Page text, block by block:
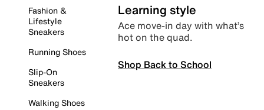
Fashion &
Lifestyle
Sneakers
Running Shoes
Slip-On
Sneakers
Walking Shoes
Learning style
Ace move-in day with what’s
hot on the quad.
Shop Back to School